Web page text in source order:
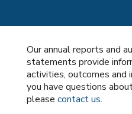
Our annual reports and
statements provide
activities, outcomes and
you have questions
please contact us.